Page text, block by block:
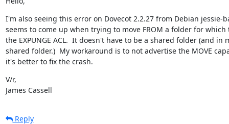
I'm also seeing this error on Dovecot 2.2.27 from Debian jessie-
seems to come up when trying to move FROM a folder for
the EXPUNGE ACL.  It doesn't have to be a shared folder (and in
shared folder.)  My workaround is to not advertise the MOVE
it's better to fix the crash.
V/r,
James Cassell
Reply